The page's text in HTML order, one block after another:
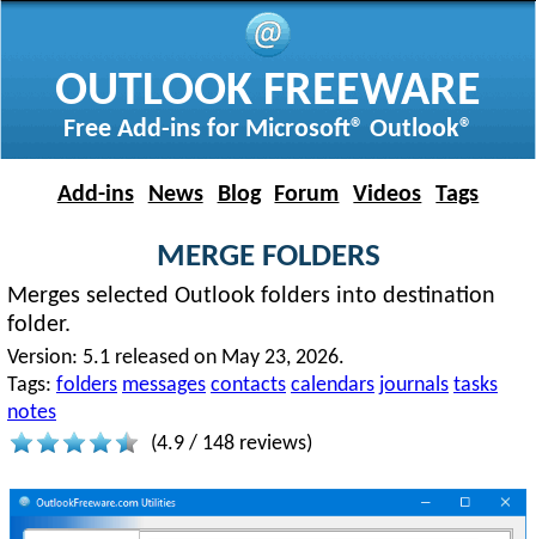
OUTLOOK FREEWARE
Free Add-ins for Microsoft® Outlook®
Add-ins News Blog Forum Videos Tags
MERGE FOLDERS
Merges selected Outlook folders into destination
folder.
Version: 5.1 released on May 23, 2026.
Tags: folders messages contacts calendars journals tasks
notes
(4.9 / 148 reviews)